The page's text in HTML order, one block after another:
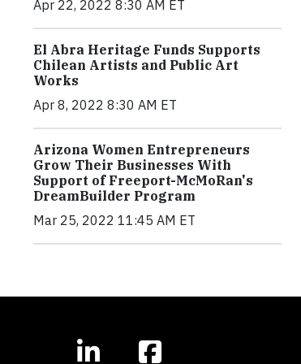
Apr 22, 2022 8:30 AM ET
El Abra Heritage Funds Supports
Chilean Artists and Public Art
Works
Apr 8, 2022 8:30 AM ET
Arizona Women Entrepreneurs
Grow Their Businesses With
Support of Freeport-McMoRan's
DreamBuilder Program
Mar 25, 2022 11:45 AM ET